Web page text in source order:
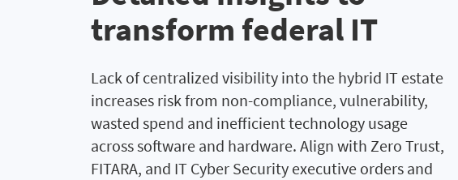
transform federal IT
Lack of centralized visibility into the hybrid IT estate
increases risk from non-compliance, vulnerability,
wasted spend and inefficient technology usage
across software and hardware. Align with Zero Trust,
FITARA, and IT Cyber Security executive orders and